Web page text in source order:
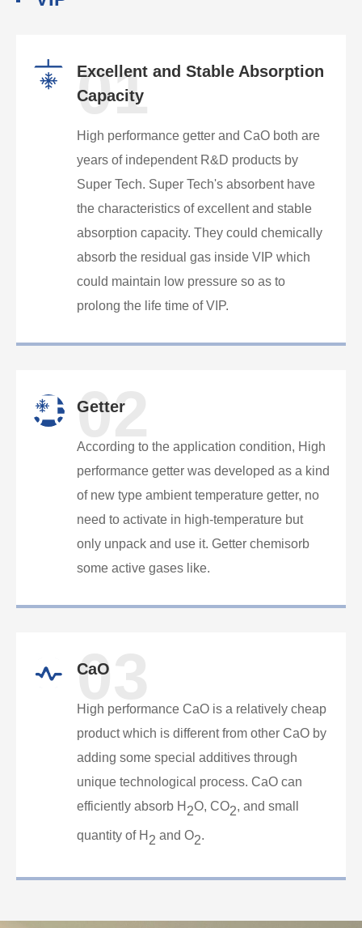
Excellent and Stable Absorption
Capacity
01
High performance getter and CaO both are
years of independent R&D products by
Super Tech. Super Tech's absorbent have
the characteristics of excellent and stable
absorption capacity. They could chemically
absorb the residual gas inside VIP which
could maintain low pressure so as to
prolong the life time of VIP.
Getter
02
According to the application condition, High
performance getter was developed as a kind
of new type ambient temperature getter, no
need to activate in high-temperature but
only unpack and use it. Getter chemisorb
some active gases like.
CaO
03
High performance CaO is a relatively cheap
product which is different from other CaO by
adding some special additives through
unique technological process. CaO can
efficiently absorb H 2O, CO2, and small
quantity of H 2 and O2.